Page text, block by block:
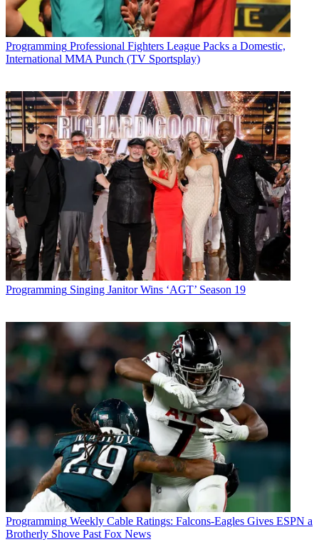
Programming Professional Fighters League Packs a Domestic,
International MMA Punch (TV Sportsplay)
Programming Singing Janitor Wins ‘AGT’ Season 19
Programming Weekly Cable Ratings: Falcons-Eagles Gives ESPN a
Brotherly Shove Past Fox News